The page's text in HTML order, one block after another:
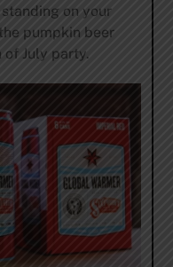
on your
pumpkin beer
July party.